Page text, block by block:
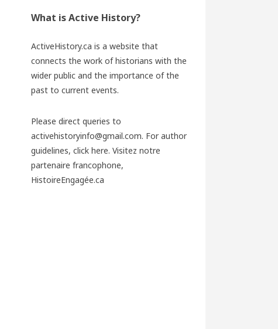
What is Active History?
ActiveHistory.ca is a website that
connects the work of historians with the
wider public and the importance of the
past to current events.
Please direct queries to
activehistoryinfo@gmail.com. For author
guidelines, click here. Visitez notre
partenaire francophone,
HistoireEngagée.ca